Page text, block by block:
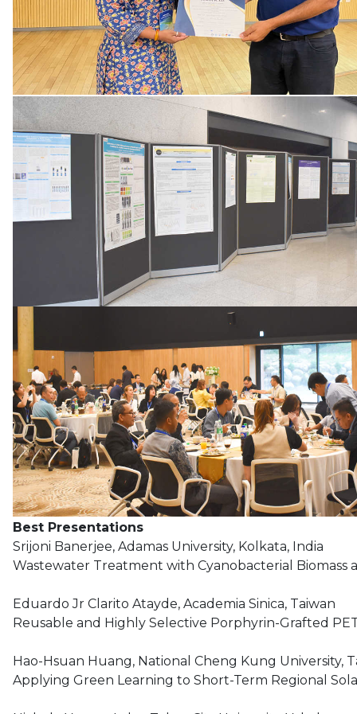
Best Presentations
Srijoni Banerjee, Adamas University, Kolkata, India
Wastewater Treatment with Cyanobacterial
Eduardo Jr Clarito Atayde, Academia Sinica, Taiwan
Reusable and Highly Selective Porphyrin-Grafted
Hao-Hsuan Huang, National Cheng Kung University,
Applying Green Learning to Short-Term Regional